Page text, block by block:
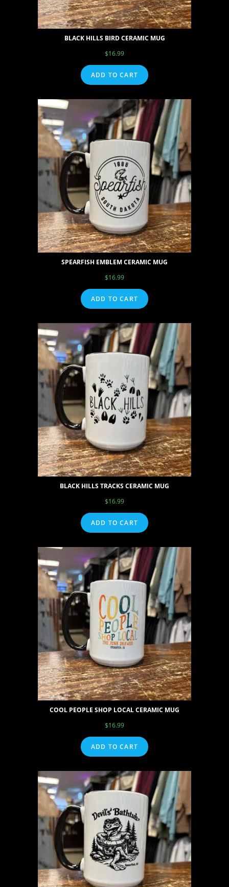
BLACK HILLS BIRD CERAMIC MUG
$16.99
ADD TO CART
SPEARFISH EMBLEM CERAMIC MUG
$16.99
ADD TO CART
BLACK HILLS TRACKS CERAMIC MUG
$16.99
ADD TO CART
COOL PEOPLE SHOP LOCAL CERAMIC MUG
$16.99
ADD TO CART